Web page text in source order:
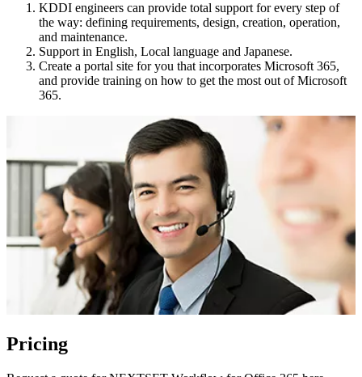
KDDI engineers can provide total support for every step of
the way: defining requirements, design, creation, operation,
and maintenance.
Support in English, Local language and Japanese.
Create a portal site for you that incorporates Microsoft 365,
and provide training on how to get the most out of Microsoft
365.
Pricing